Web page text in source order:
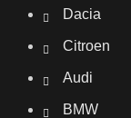
Dacia
Citroen
Audi
BMW